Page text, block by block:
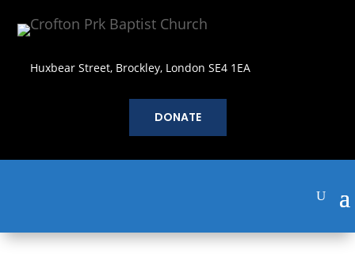
Huxbear Street, Brockley, London SE4 1EA
DONATE